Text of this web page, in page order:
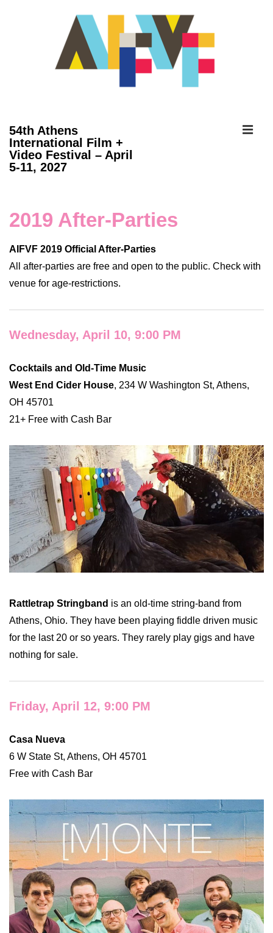
54th Athens
International Film +
Video Festival – April
5-11, 2027
2019 After-Parties
AIFVF 2019 Official After-Parties
All after-parties are free and open to the public. Check with
venue for age-restrictions.
Wednesday, April 10, 9:00 PM
Cocktails and Old-Time Music
West End Cider House, 234 W Washington St, Athens,
OH 45701
21+ Free with Cash Bar
Rattletrap Stringband is an old-time string-band from
Athens, Ohio. They have been playing fiddle driven music
for the last 20 or so years. They rarely play gigs and have
nothing for sale.
Friday, April 12, 9:00 PM
Casa Nueva
6 W State St, Athens, OH 45701
Free with Cash Bar